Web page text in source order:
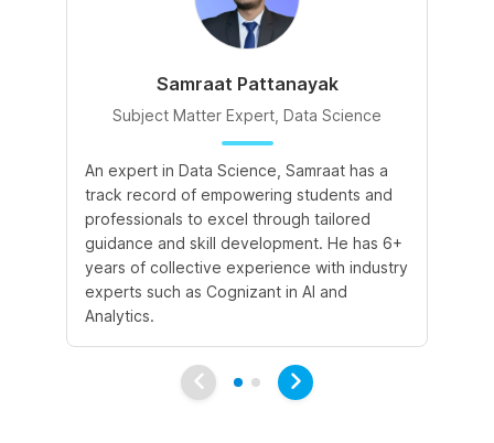
Samraat Pattanayak
Subject Matter Expert, Data Science
An expert in Data Science, Samraat has a
track record of empowering students and
professionals to excel through tailored
guidance and skill development. He has 6+
years of collective experience with industry
experts such as Cognizant in AI and
Analytics.